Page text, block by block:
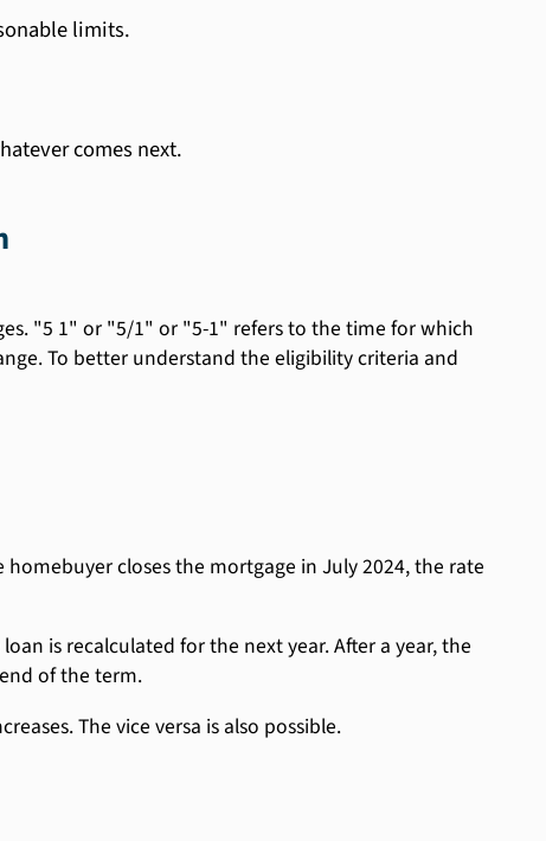
limits.
comes next.
"5 1" or "5/1" or "5-1" refers to the time for which
To better understand the eligibility criteria and
closes the mortgage in July 2024, the rate
is recalculated for the next year. After a year, the
of the term.
The vice versa is also possible.